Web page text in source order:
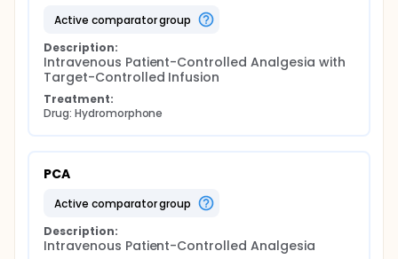
active comparator group
Description:
Intravenous Patient-Controlled Analgesia with
Target-Controlled Infusion
Treatment:
Drug: Hydromorphone
PCA
active comparator group
Description:
Intravenous Patient-Controlled Analgesia